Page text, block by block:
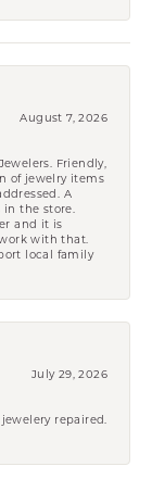
August 7, 2026
Friendly,
of jewelry items
A
the store.
and it is
with that.
local family
July 29, 2026
repaired.